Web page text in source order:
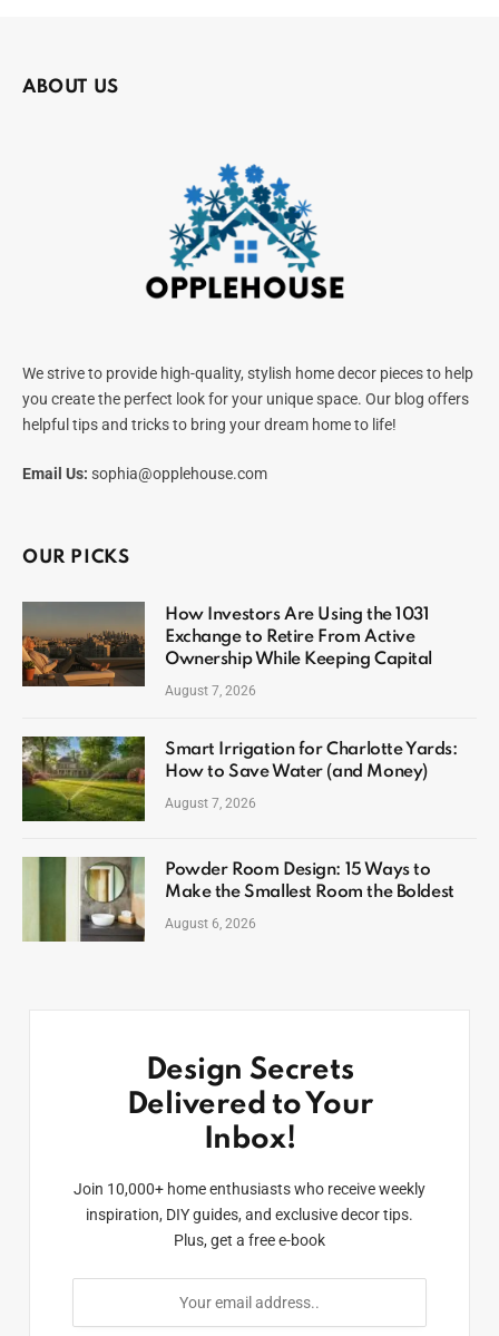
ABOUT US
We strive to provide high-quality, stylish home decor pieces to help
you create the perfect look for your unique space. Our blog offers
helpful tips and tricks to bring your dream home to life!
Email Us: sophia@opplehouse.com
OUR PICKS
How Investors Are Using the 1031
Exchange to Retire From Active
Ownership While Keeping Capital
August 7, 2026
Smart Irrigation for Charlotte Yards:
How to Save Water (and Money)
August 7, 2026
Powder Room Design: 15 Ways to
Make the Smallest Room the Boldest
August 6, 2026
Design Secrets
Delivered to Your
Inbox!
Join 10,000+ home enthusiasts who receive weekly
inspiration, DIY guides, and exclusive decor tips.
Plus, get a free e-book